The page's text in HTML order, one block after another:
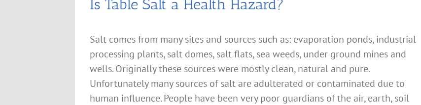
Is Table Salt a Health Hazard?
Salt comes from many sites and sources such as: evaporation ponds, industrial
processing plants, salt domes, salt flats, sea weeds, under ground mines and
wells. Originally these sources were mostly clean, natural and pure.
Unfortunately many sources of salt are adulterated or contaminated due to
human influence. People have been very poor guardians of the air, earth, soil